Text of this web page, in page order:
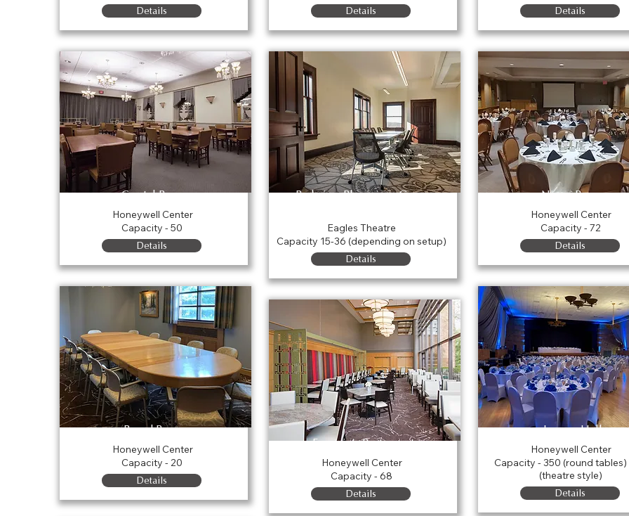
Details
Crystal Room
Honeywell Center
Capacity - 50
Details
Board Room
Honeywell Center
Capacity - 20
Details
Details
Parkview Physicians Group
Eagles Theatre
Capacity 15-36 (depending on setup)
Details
Eugenia's Restaurant
Honeywell Center
Capacity - 68
Details
Details
Nixon Room
Honeywell Center
Capacity - 72
Details
Legacy Hall
Honeywell Center
Capacity - 350 (round
(theatre style)
Details